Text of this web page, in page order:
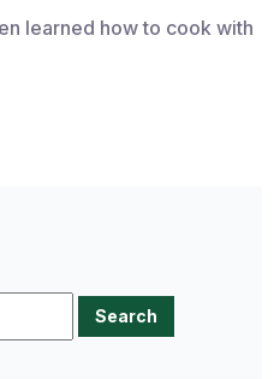
learned how to cook with